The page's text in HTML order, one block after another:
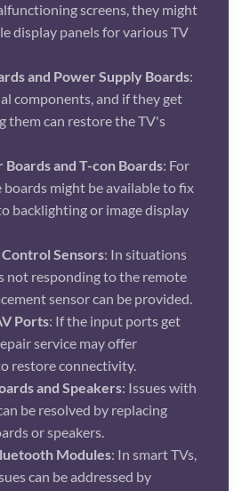
screens, they might
display panels for various TV
and Power Supply Boards:
components, and if they get
them can restore the TV's
and T-con Boards: For
boards might be available to fix
backlighting or image display
Sensors: In situations
not responding to the remote
sensor can be provided.
Ports: If the input ports get
service may offer
restore connectivity.
and Speakers: Issues with
be resolved by replacing
or speakers.
Modules: In smart TVs,
can be addressed by